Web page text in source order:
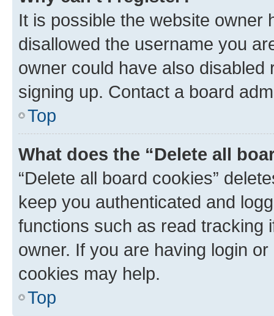
It is possible the website owner
disallowed the username you
owner could have also
signing up. Contact a board
Top
What does the “Delete all
“Delete all board cookies”
keep you authenticated and
functions such as read tracking
owner. If you are having login
cookies may help.
Top